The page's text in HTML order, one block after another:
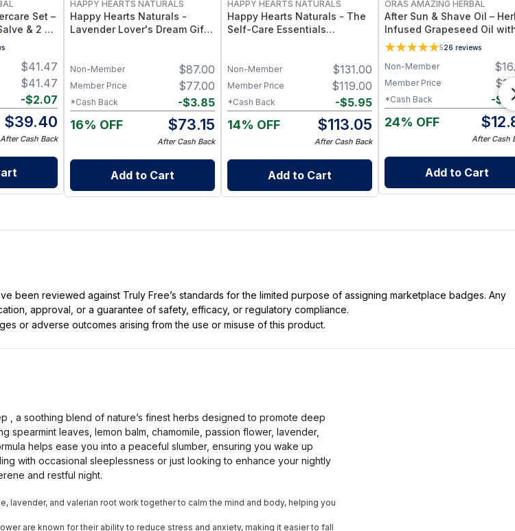
Set –
& 2 oz
$41.47
$41.47
-$2.07
$39.40
After Cash Back
HAPPY HEARTS NATURALS
Happy Hearts Naturals -
Lavender Lover's Dream Gift
$87.00
Non-Member
$77.00
Member Price
-$3.85
*Cash Back
16% OFF $73.15
After Cash Back
Add to Cart
HAPPY HEARTS NATURALS
Happy Hearts Naturals - The
Self-Care Essentials
Kit)
$131.00
Non-Member
$119.00
Member Price
-$5.95
*Cash Back
14% OFF $113.05
After Cash Back
Add to Cart
ORAS AMAZING HERBAL
After Sun & Shave Oil –
Infused Grapeseed Oil
Lavender - 2 oz
526 reviews
$
Non-Member
$
Member Price
-$
*Cash Back
24% OFF $
After Cash
Add to Cart
been reviewed against Truly Free’s standards for the limited purpose of assigning marketplace badges. Any
approval, or a guarantee of safety, efficacy, or regulatory compliance.
or adverse outcomes arising from the use or misuse of this product.
, a soothing blend of nature’s finest herbs designed to promote deep
spearmint leaves, lemon balm, chamomile, passion flower, lavender,
helps ease you into a peaceful slumber, ensuring you wake up
with occasional sleeplessness or just looking to enhance your nightly
and restful night.
lavender, and valerian root work together to calm the mind and body, helping you
are known for their ability to reduce stress and anxiety, making it easier to fall